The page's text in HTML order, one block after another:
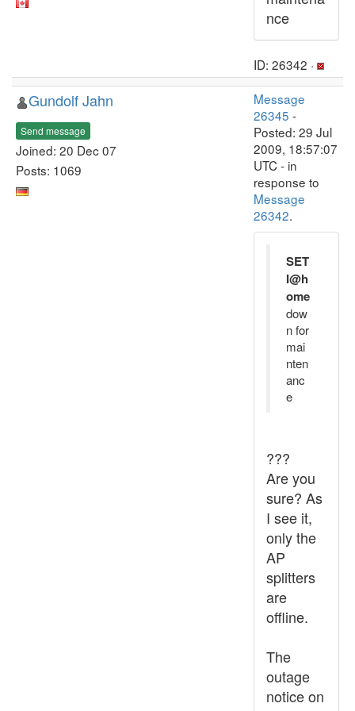
nce
ID: 26342 ·
Gundolf Jahn
Send message
Joined: 20 Dec 07
Posts: 1069
Message
26345 -
Posted: 29 Jul
2009, 18:57:07
UTC - in
response to
Message
26342.
SET
I@h
ome
dow
n for
mai
nten
anc
e
???
Are you
sure? As
I see it,
only the
AP
splitters
are
offline.
The
outage
notice on